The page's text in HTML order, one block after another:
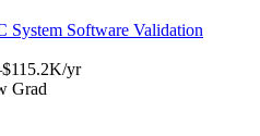
System Software Validation
yr
Grad